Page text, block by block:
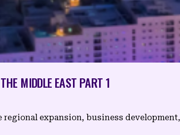
MIDDLE EAST PART 1
expansion, business